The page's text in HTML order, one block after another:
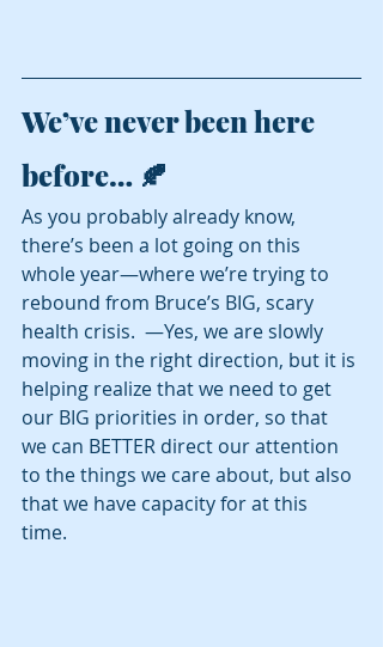
We’ve never been here
before… 🍂
As you probably already know,
there’s been a lot going on this
whole year—where we’re trying to
rebound from Bruce’s BIG, scary
health crisis.  —Yes, we are slowly
moving in the right direction, but it is
helping realize that we need to get
our BIG priorities in order, so that
we can BETTER direct our attention
to the things we care about, but also
that we have capacity for at this
time.